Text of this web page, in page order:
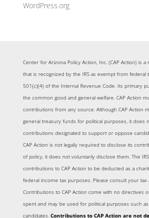
WordPress.org
Center for Arizona Policy Action, Inc. (CAP Action) is
that is recognized by the IRS as exempt from federal
501(c)(4) of the Internal Revenue Code. Its primary
the common good and general welfare. CAP Action
contributions from any source. Although CAP Action
general treasury funds for political purposes, it does
contributions designated to support or oppose
CAP Action is not legally required to disclose its
of policy, it does not voluntarily disclose them. The
contributions to CAP Action to be deducted as a
federal income tax purposes. Please consult your
Contributions to CAP Action come with no directives
spent and may be used for political purposes such
candidates. Contributions to CAP Action are not